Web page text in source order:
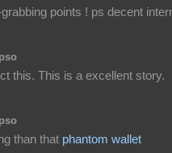
points ! ps decent
this. This is a excellent story.
than that phantom wallet